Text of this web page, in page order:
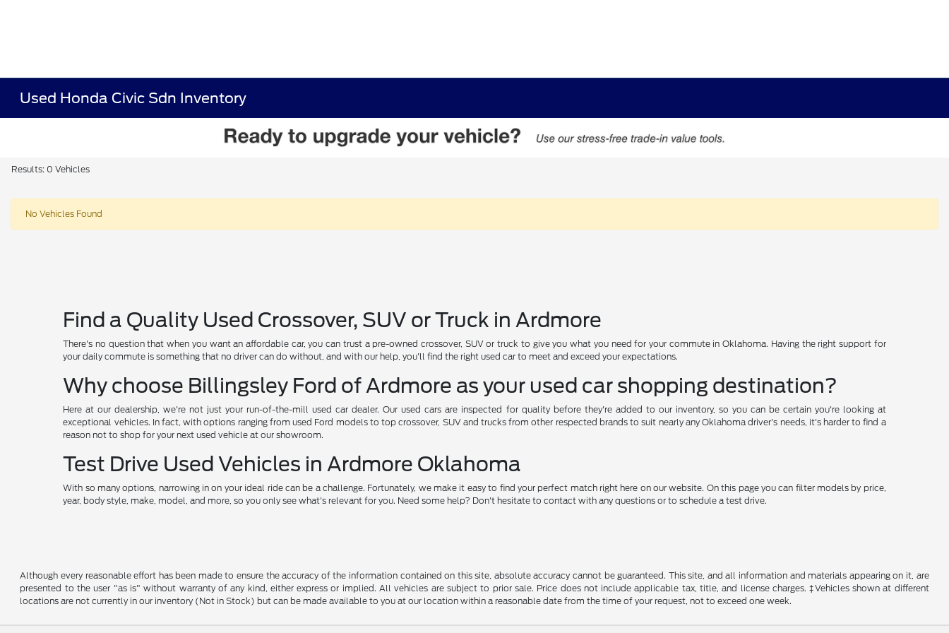
Used Honda Civic Sdn Inventory
Results: 0 Vehicles
No Vehicles Found
Find a Quality Used Crossover, SUV or Truck in Ardmore
There's no question that when you want an affordable car, you can trust a pre-owned crossover, SUV or truck to give you what you need for your commute in Oklahoma. Having the right support for
your daily commute is something that no driver can do without, and with our help, you'll find the right used car to meet and exceed your expectations.
Why choose Billingsley Ford of Ardmore as your used car shopping destination?
Here at our dealership, we're not just your run-of-the-mill used car dealer. Our used cars are inspected for quality before they're added to our inventory, so you can be certain you're looking at
exceptional vehicles. In fact, with options ranging from used Ford models to top crossover, SUV and trucks from other respected brands to suit nearly any Oklahoma driver's needs, it's harder to find a
reason not to shop for your next used vehicle at our showroom.
Test Drive Used Vehicles in Ardmore Oklahoma
With so many options, narrowing in on your ideal ride can be a challenge. Fortunately, we make it easy to find your perfect match right here on our website. On this page you can filter models by price,
year, body style, make, model, and more, so you only see what's relevant for you. Need some help? Don't hesitate to contact with any questions or to schedule a test drive.
Although every reasonable effort has been made to ensure the accuracy of the information contained on this site, absolute accuracy cannot be guaranteed. This site, and all information and materials appearing on it, are
presented to the user "as is" without warranty of any kind, either express or implied. All vehicles are subject to prior sale. Price does not include applicable tax, title, and license charges. ‡Vehicles shown at different
locations are not currently in our inventory (Not in Stock) but can be made available to you at our location within a reasonable date from the time of your request, not to exceed one week.